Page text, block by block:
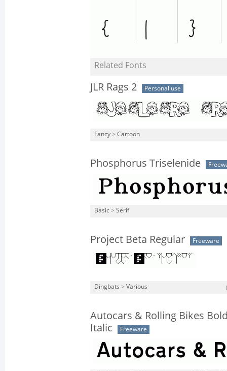
Related Fonts
JLR Rags 2 Personal use
Fancy > Cartoon
Phosphorus Triselenide
Basic > Serif
Project Beta Regular Freeware
Dingbats > Various
Autocars & Rolling Bikes
Italic
Freeware